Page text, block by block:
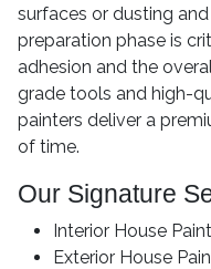
surfaces or dusting
preparation phase is
adhesion and the
grade tools and high-
painters deliver a
of time.
Our Signature
Interior House
Exterior House